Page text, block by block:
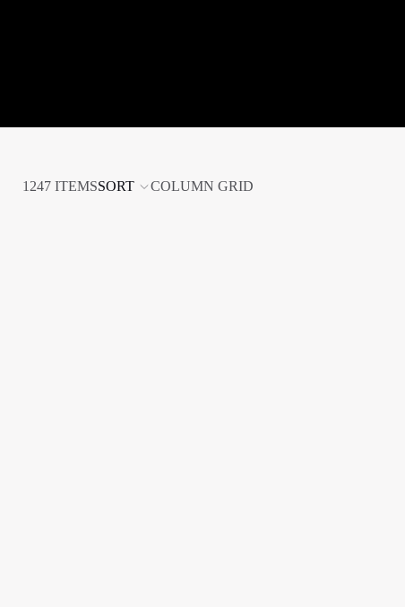
1247 ITEMSSORT COLUMN GRID